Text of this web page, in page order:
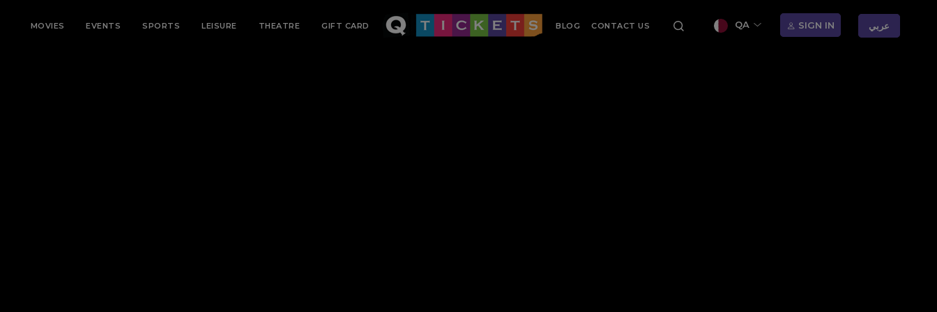
MOVIES EVENTS SPORTS LEISURE THEATRE GIFT CARD BLOG CONTACT US QA SIGN IN عربي